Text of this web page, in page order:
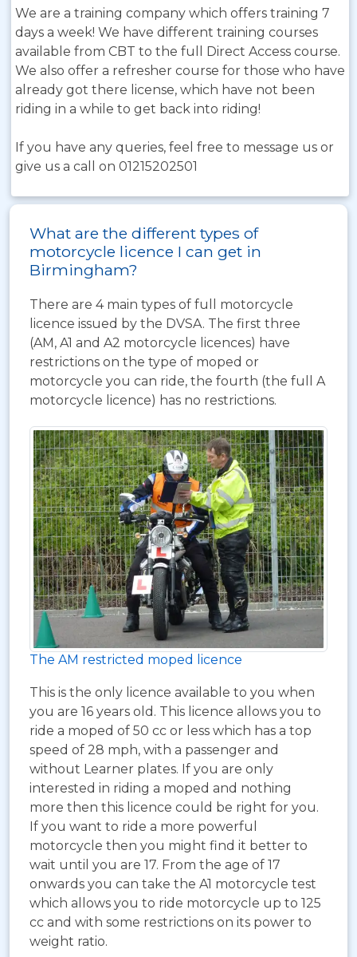
We are a training company which offers training 7
days a week! We have different training courses
available from CBT to the full Direct Access course.
We also offer a refresher course for those who have
already got there license, which have not been
riding in a while to get back into riding!
If you have any queries, feel free to message us or
give us a call on 01215202501
What are the different types of
motorcycle licence I can get in
Birmingham?
There are 4 main types of full motorcycle
licence issued by the DVSA. The first three
(AM, A1 and A2 motorcycle licences) have
restrictions on the type of moped or
motorcycle you can ride, the fourth (the full A
motorcycle licence) has no restrictions.
The AM restricted moped licence
This is the only licence available to you when
you are 16 years old. This licence allows you to
ride a moped of 50 cc or less which has a top
speed of 28 mph, with a passenger and
without Learner plates. If you are only
interested in riding a moped and nothing
more then this licence could be right for you.
If you want to ride a more powerful
motorcycle then you might find it better to
wait until you are 17. From the age of 17
onwards you can take the A1 motorcycle test
which allows you to ride motorcycle up to 125
cc and with some restrictions on its power to
weight ratio.